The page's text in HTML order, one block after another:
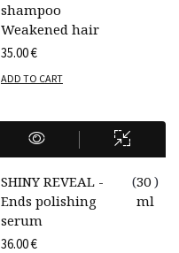
shampoo
Weakened hair
35.00€
ADD TO CART
SHINY REVEAL -
Ends polishing
serum
(30
ml
)
36.00€